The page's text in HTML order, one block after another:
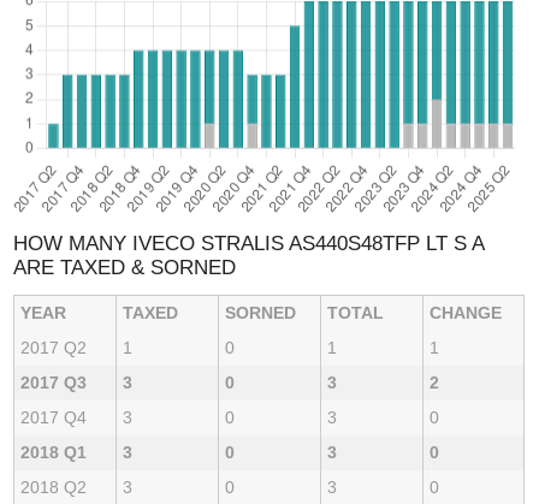
HOW MANY IVECO STRALIS AS440S48TFP LT S A
ARE TAXED & SORNED
YEAR TAXED SORNED TOTAL
CHANGE
2017 Q2
1 0 1
1
2017 Q3
3 0 3
2
2017 Q4
3 0 3
0
2018 Q1
3 0 3
0
2018 Q2
3 0 3
0